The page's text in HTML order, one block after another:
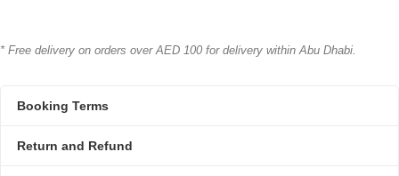
* Free delivery on orders over AED 100 for delivery within Abu Dhabi.
Booking Terms
Return and Refund